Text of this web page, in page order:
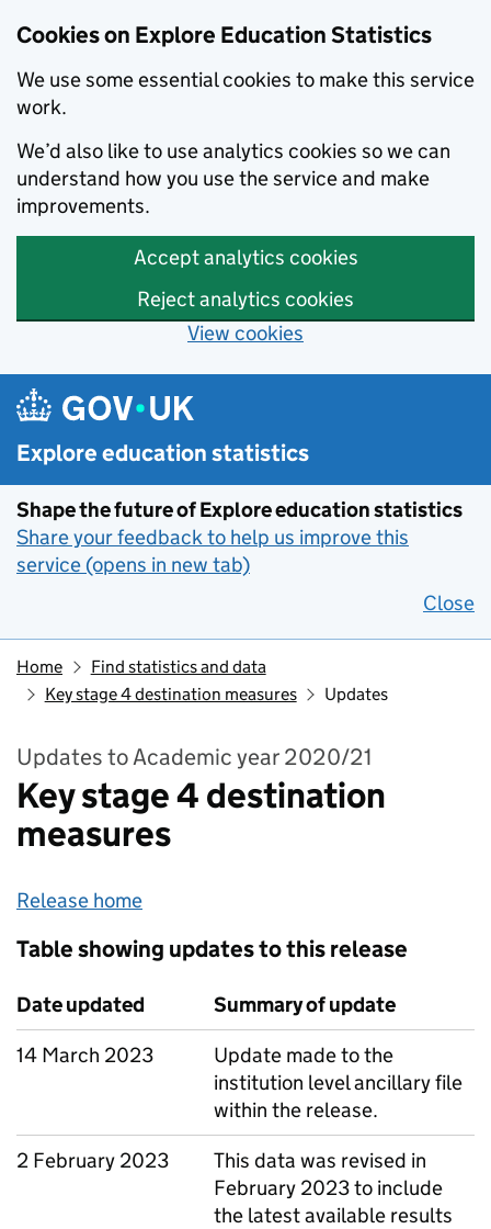
Cookies on Explore Education Statistics
We use some essential cookies to make this service
work.
We’d also like to use analytics cookies so we can
understand how you use the service and make
improvements.
Accept analytics cookies
Reject analytics cookies
View cookies
Skip to main content
Explore education statistics
Shape the future of Explore education statistics
Share your feedback to help us improve this
service (opens in new tab)
Close
Home
Find statistics and data
Key stage 4 destination measures
Updates
Updates to Academic year 2020/21
Key stage 4 destination
measures
Release home
Table showing updates to this release
Date updated
Summary of update
14 March 2023
Update made to the
institution level ancillary file
within the release.
2 February 2023
This data was revised in
February 2023 to include
the latest available results